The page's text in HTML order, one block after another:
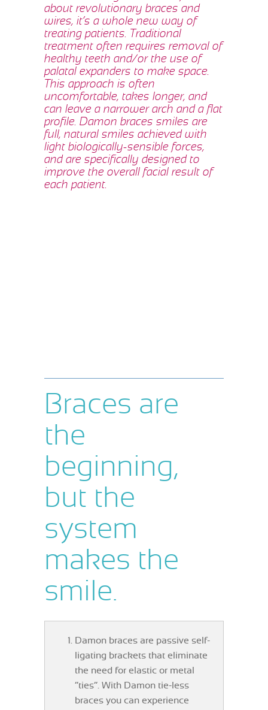
about revolutionary braces and
wires, it’s a whole new way of
treating patients. Traditional
treatment often requires removal of
healthy teeth and/or the use of
palatal expanders to make space.
This approach is often
uncomfortable, takes longer, and
can leave a narrower arch and a flat
profile. Damon braces smiles are
full, natural smiles achieved with
light biologically-sensible forces,
and are specifically designed to
improve the overall facial result of
each patient.
Braces are
the
beginning,
but the
system
makes the
smile.
Damon braces are passive self-
ligating brackets that eliminate
the need for elastic or metal
“ties”. With Damon tie-less
braces you can experience